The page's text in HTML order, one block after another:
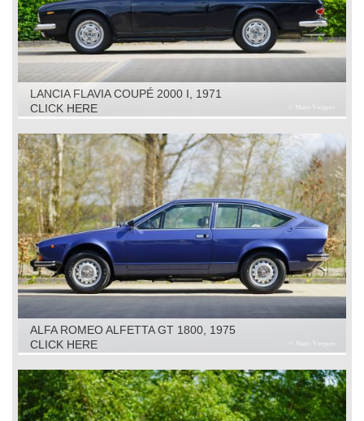
LANCIA FLAVIA COUPÉ 2000 I, 1971
CLICK HERE
ALFA ROMEO ALFETTA GT 1800, 1975
CLICK HERE